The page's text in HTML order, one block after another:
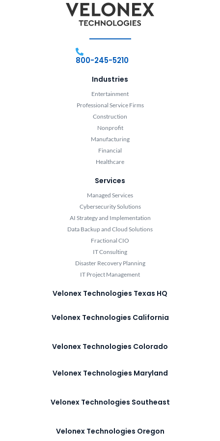
800-245-5210
Industries
Entertainment
Professional Service Firms
Construction
Nonprofit
Manufacturing
Financial
Healthcare
Services
Managed Services
Cybersecurity Solutions
AI Strategy and Implementation
Data Backup and Cloud Solutions
Fractional CIO
IT Consulting
Disaster Recovery Planning
IT Project Management
Velonex Technologies Texas HQ
Velonex Technologies California
Velonex Technologies Colorado
Velonex Technologies Maryland
Velonex Technologies Southeast
Velonex Technologies Oregon